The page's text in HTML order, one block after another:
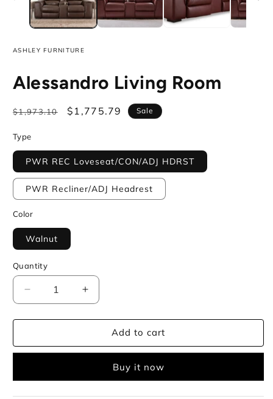
ASHLEY FURNITURE
Alessandro Living Room
Regular
$1,973.10
Sale
$1,775.79 Sale
Type
PWR REC Loveseat/CON/ADJ HDRST
PWR Recliner/ADJ Headrest
Color
Walnut
Quantity
Decrease
quantity
for
Living
Increase
quantity
for
Alessandro
Living
Add to cart
Buy it now